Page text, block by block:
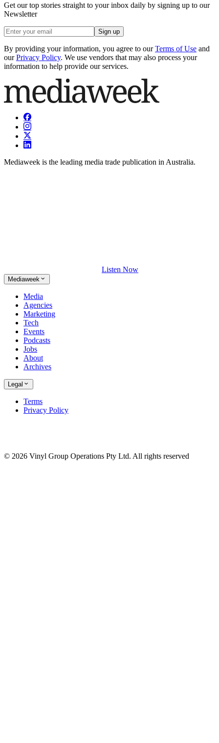
Get our top stories straight to your inbox daily by signing up to our
Newsletter
Sign up
By providing your information, you agree to our Terms of Use and
our Privacy Policy. We use vendors that may also process your
information to help provide our services.
Mediaweek is the leading media trade publication in Australia.
Listen Now
Mediaweek
Media
Agencies
Marketing
Tech
Events
Podcasts
Jobs
About
Archives
Legal
Terms
Privacy Policy
© 2026 Vinyl Group Operations Pty Ltd. All rights reserved